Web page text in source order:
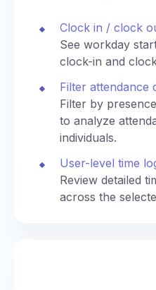
Clock in / clock
See workday
clock-in and
Filter attendance
Filter by
to analyze
individuals.
User-level time
Review detailed
across the